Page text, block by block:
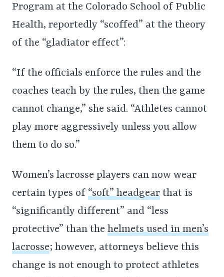
Program at the Colorado School of Public
Health, reportedly “scoffed” at the theory
of the “gladiator effect”:
“If the officials enforce the rules and the
coaches teach by the rules, then the game
cannot change,” she said. “Athletes cannot
play more aggressively unless you allow
them to do so.”
Women’s lacrosse players can now wear
certain types of “soft” headgear that is
“significantly different” and “less
protective” than the helmets used in men’s
lacrosse; however, attorneys believe this
change is not enough to protect athletes